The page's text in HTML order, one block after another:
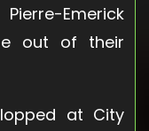
Emerick
out of their
at City